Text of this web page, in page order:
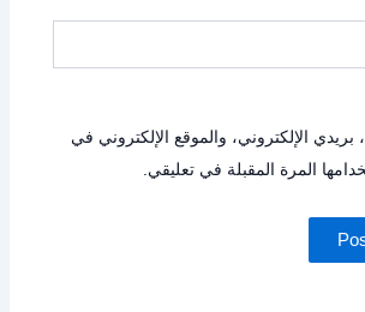
الإلكتروني، والموقع الإلكتروني في
المرة المقبلة في تعليقي.